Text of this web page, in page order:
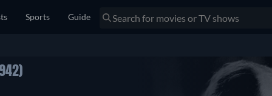
Sports Guide